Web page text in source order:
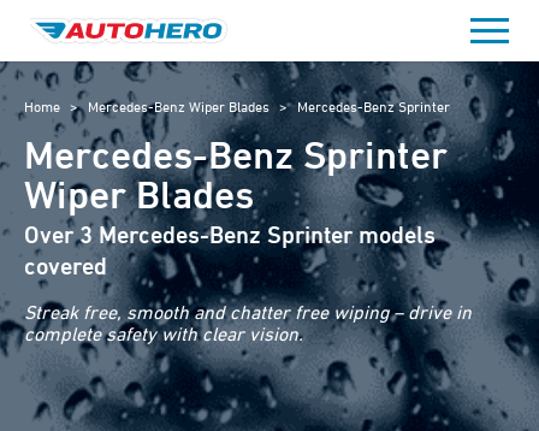
content
Home > Mercedes-Benz Wiper Blades > Mercedes-Benz Sprinter
Mercedes-Benz Sprinter
Wiper Blades
Over 3 Mercedes-Benz Sprinter models
covered
Streak free, smooth and chatter free wiping – drive in
complete safety with clear vision.